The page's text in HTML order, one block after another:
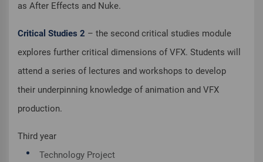
as After Effects and Nuke.
Critical Studies 2 – the second critical studies module
explores further critical dimensions of VFX. Students will
attend a series of lectures and workshops to develop
their underpinning knowledge of animation and VFX
production.
Third year
Technology Project